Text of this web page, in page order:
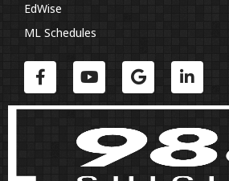
EdWise
ML Schedules